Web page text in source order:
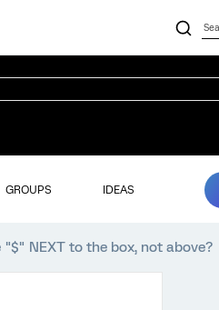
GROUPS IDEAS
"$" NEXT to the box, not above?